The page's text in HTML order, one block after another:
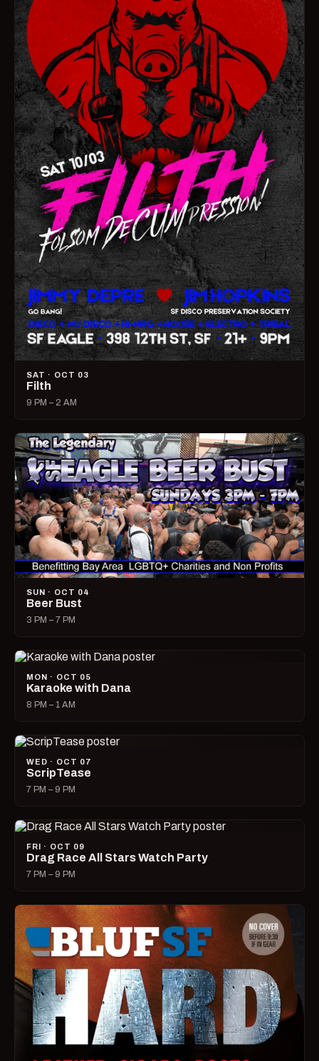
SAT · OCT 03
Filth
9 PM – 2 AM
SUN · OCT 04
Beer Bust
3 PM – 7 PM
MON · OCT 05
Karaoke with Dana
8 PM – 1 AM
WED · OCT 07
ScripTease
7 PM – 9 PM
FRI · OCT 09
Drag Race All Stars Watch Party
7 PM – 9 PM